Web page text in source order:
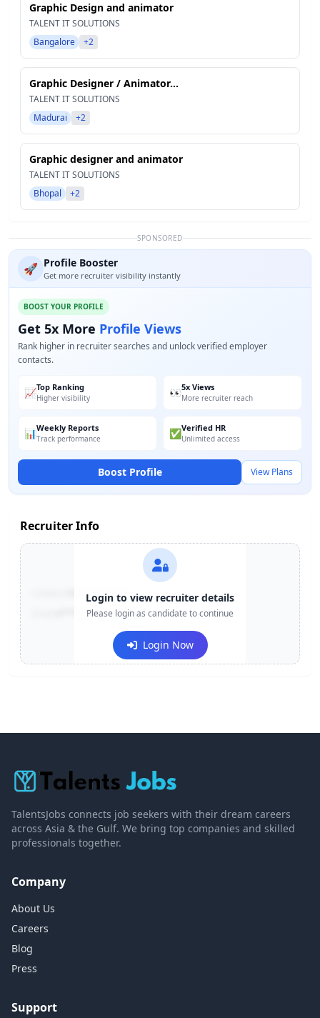
Graphic Design and animator
TALENT IT SOLUTIONS
Bangalore
+2
Graphic Designer / Animator...
TALENT IT SOLUTIONS
Madurai
+2
Graphic designer and animator
TALENT IT SOLUTIONS
Bhopal
+2
SPONSORED
🚀 Profile Booster
Get more recruiter visibility instantly
BOOST YOUR PROFILE
Get 5x More Profile Views
Rank higher in recruiter searches and unlock verified employer
contacts.
📈Top Ranking
Higher visibility 👀5x Views
More recruiter reach
📊Weekly Reports
Track performance ✅Verified HR
Unlimited access
Boost Profile View Plans
Recruiter Info
+91-******123
e***@company.com
Login to view recruiter details
Please login as candidate to continue
Login Now
TalentsJobs connects job seekers with their dream careers
across Asia & the Gulf. We bring top companies and skilled
professionals together.
Company
About Us
Careers
Blog
Press
Support